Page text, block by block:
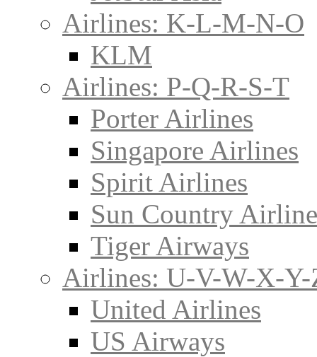
Airlines: K-L-M-N-O
KLM
Airlines: P-Q-R-S-T
Porter Airlines
Singapore Airlines
Spirit Airlines
Sun Country
Tiger Airways
Airlines: U-V-W-X-Y-
United Airlines
US Airways